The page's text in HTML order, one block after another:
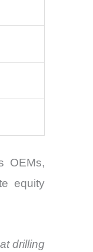
OEMs,
equity
drilling